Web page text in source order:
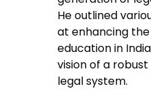
He outlined
at enhancing
education in
vision of a
legal system.